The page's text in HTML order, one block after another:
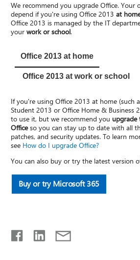
We recommend you upgrade Office. Your
depend if you're using Office 2013at
Office 2013 is managed by the IT
yourwork or school.
Office 2013 at home
Office 2013 at work or school
If you're using Office 2013 at home (such
Student 2013 or Office Home & Business
to use it, but we recommend you upgrade
Officeso you can stay up to date with all
patches, and security updates. To learn
see How do I upgrade Office?
You can also buy or try the latest version
Buy or try Microsoft 365